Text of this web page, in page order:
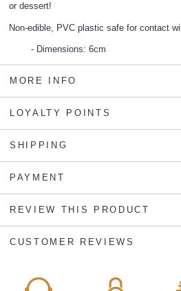
or dessert!
Non-edible, PVC plastic safe for contact
Dimensions: 6cm
MORE INFO
LOYALTY POINTS
SHIPPING
PAYMENT
REVIEW THIS PRODUCT
CUSTOMER REVIEWS